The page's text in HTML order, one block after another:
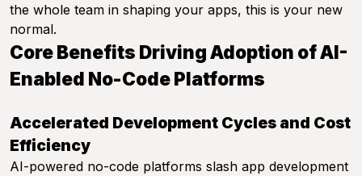
the whole team in shaping your apps, this is your new
normal.
Core Benefits Driving Adoption of AI-
Enabled No-Code Platforms
Accelerated Development Cycles and Cost
Efficiency
AI-powered no-code platforms slash app development